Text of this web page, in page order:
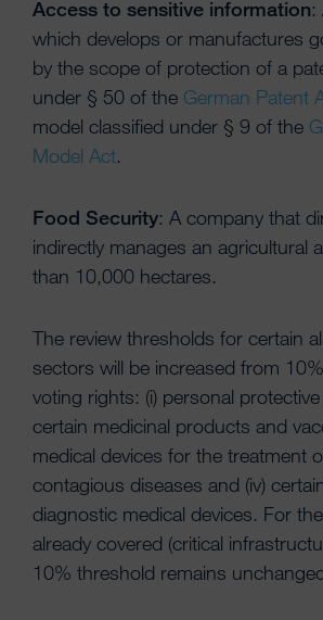
Access to sensitive information:
which develops or manufactures
by the scope of protection of a
under § 50 of the German Patent
model classified under § 9 of the
Model Act.
Food Security: A company that
indirectly manages an agricultural
than 10,000 hectares.
The review thresholds for certain
sectors will be increased from
voting rights: (i) personal
certain medicinal products and
medical devices for the treatment
contagious diseases and (iv)
diagnostic medical devices. For
already covered (critical
10% threshold remains